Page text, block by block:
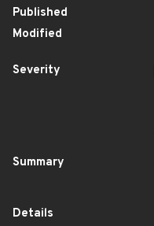
Published
Modified
Severity
Summary
Details